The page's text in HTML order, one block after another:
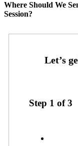
Where Should We
Session?
Step 1 of3